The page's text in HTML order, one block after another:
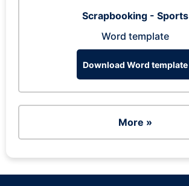
Scrapbooking - Sports
Word template
Download Word template
More »